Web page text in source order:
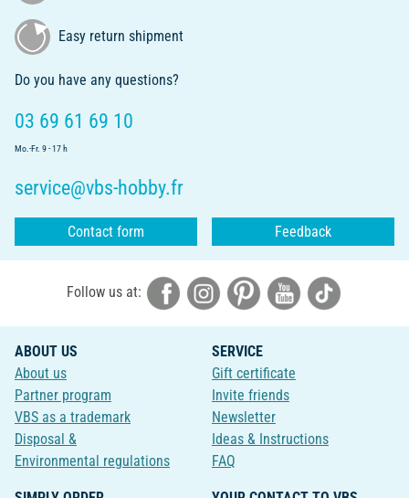
Easy return shipment
Do you have any questions?
03 69 61 69 10
Mo.-Fr. 9 - 17 h
service@vbs-hobby.fr
Contact form Feedback
Follow us at:
ABOUT US
About us
Partner program
VBS as a trademark
Disposal &
Environmental regulations
SERVICE
Gift certificate
Invite friends
Newsletter
Ideas & Instructions
FAQ